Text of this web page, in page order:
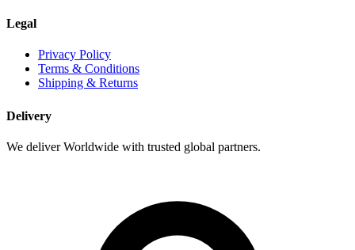
Legal
Privacy Policy
Terms & Conditions
Shipping & Returns
Delivery
We deliver Worldwide with trusted global partners.